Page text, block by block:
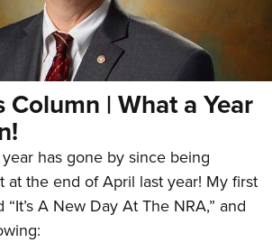
Column | What a Year
has gone by since being
at the end of April last year! My first
A New Day At The NRA,” and